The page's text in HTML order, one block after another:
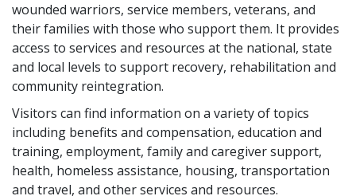
wounded warriors, service members, veterans, and
their families with those who support them. It provides
access to services and resources at the national, state
and local levels to support recovery, rehabilitation and
community reintegration.
Visitors can find information on a variety of topics
including benefits and compensation, education and
training, employment, family and caregiver support,
health, homeless assistance, housing, transportation
and travel, and other services and resources.